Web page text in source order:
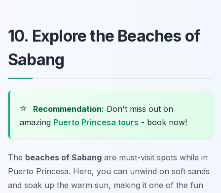
10. Explore the Beaches of
Sabang
⭐ Recommendation: Don't miss out on
amazing Puerto Princesa tours - book now!
The beaches of Sabang are must-visit spots while in
Puerto Princesa. Here, you can unwind on soft sands
and soak up the warm sun, making it one of the fun